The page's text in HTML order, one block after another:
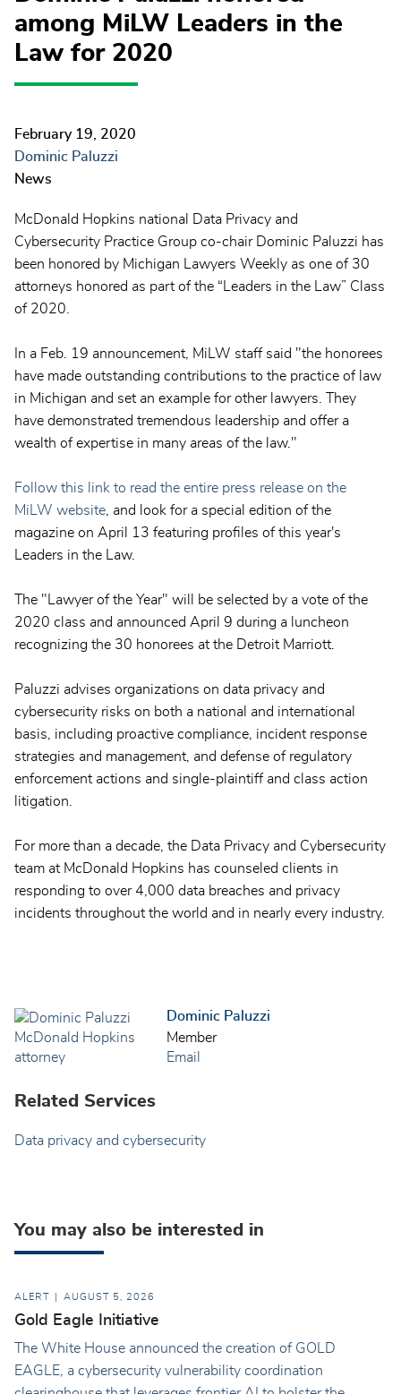
among MiLW Leaders in the
Law for 2020
February 19, 2020
Dominic Paluzzi
News
McDonald Hopkins national Data Privacy and
Cybersecurity Practice Group co-chair Dominic Paluzzi has
been honored by Michigan Lawyers Weekly as one of 30
attorneys honored as part of the “Leaders in the Law” Class
of 2020.
In a Feb. 19 announcement, MiLW staff said "the honorees
have made outstanding contributions to the practice of law
in Michigan and set an example for other lawyers. They
have demonstrated tremendous leadership and offer a
wealth of expertise in many areas of the law."
Follow this link to read the entire press release on the
MiLW website, and look for a special edition of the
magazine on April 13 featuring profiles of this year's
Leaders in the Law.
The "Lawyer of the Year" will be selected by a vote of the
2020 class and announced April 9 during a luncheon
recognizing the 30 honorees at the Detroit Marriott.
Paluzzi advises organizations on data privacy and
cybersecurity risks on both a national and international
basis, including proactive compliance, incident response
strategies and management, and defense of regulatory
enforcement actions and single-plaintiff and class action
litigation.
For more than a decade, the Data Privacy and Cybersecurity
team at McDonald Hopkins has counseled clients in
responding to over 4,000 data breaches and privacy
incidents throughout the world and in nearly every industry.
Dominic Paluzzi
Member
Email
Related Services
Data privacy and cybersecurity
You may also be interested in
ALERT AUGUST 5, 2026
Gold Eagle Initiative
The White House announced the creation of GOLD
EAGLE, a cybersecurity vulnerability coordination